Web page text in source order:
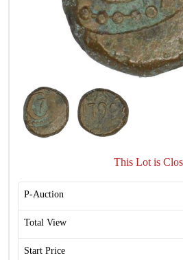
This Lot is
P-Auction
Total View
Start Price